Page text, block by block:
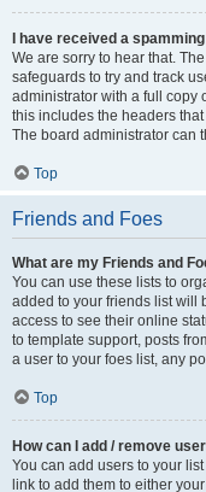
I have received a
We are sorry to hear that.
safeguards to try and track
administrator with a full copy
this includes the headers
The board administrator can
Top
Friends and Foes
What are my Friends and
You can use these lists to
added to your friends list will
access to see their online
to template support, posts
a user to your foes list, any
Top
How can I add / remove
You can add users to your
link to add them to either